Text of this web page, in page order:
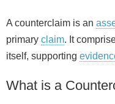
A counterclaim is an
primary claim. It
itself, supporting
What is a